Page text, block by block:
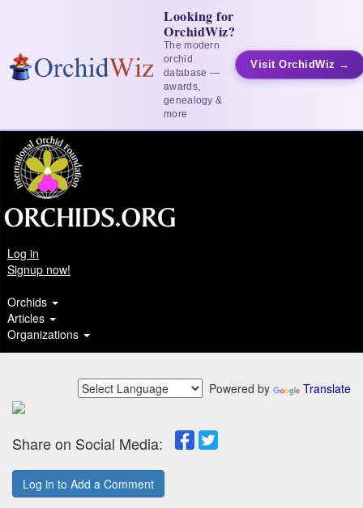
Looking for
OrchidWiz?
The modern
orchid
database —
awards,
genealogy &
more
Visit OrchidWiz →
Log in
Signup now!
Orchids
Articles
Organizations
Powered by Translate
Share on Social Media:
Log in to Add a Comment